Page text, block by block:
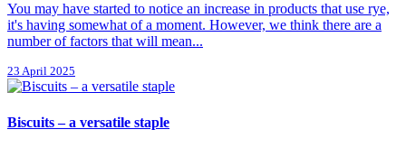
You may have started to notice an increase in products that use rye,
it's having somewhat of a moment. However, we think there are a
number of factors that will mean...
23 April 2025
Biscuits – a versatile staple